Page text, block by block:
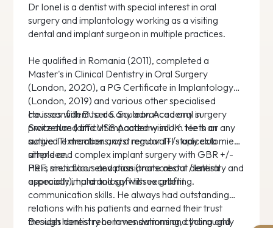
Dr Ionel is a dentist with special interest in oral
surgery and implantology working as a visiting
dental and implant surgeon in multiple practices.
He qualified in Romania (2011), completed a
Master's in Clinical Dentistry in Oral Surgery
(London, 2020), a PG Certificate in Implantology
(London, 2019) and various other specialised
courses with Buser & Sculean Academy in
Switzerland and VSS Academy in UK. He is an
active ITI member and a regular ITI study club
attendee.
He is confident to do any advanced oral surgery
procedure (difficult impacted wisdom teeth or any
surgical extractions, cyst removal+/- apicectomies,
simple and complex implant surgery with GBR +/-
PRF, sinus floor elevation (transcrestal / lateral
approach), hard and soft tissue grafting.
He is meticulous and passionate about dentistry and
especially implantology with excellent
communication skills. He always had outstanding
relations with his patients and earned their trust
through honest recommendations and thoroughly
Besides dentistry he loves swimming, cycling and